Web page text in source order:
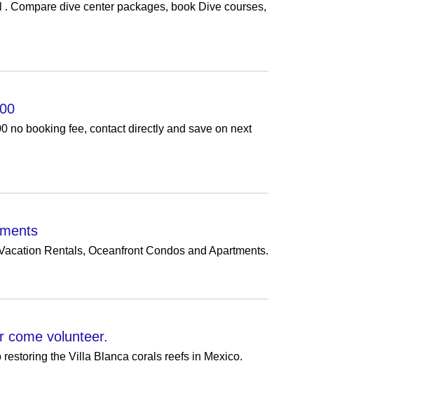
Compare dive center packages, book Dive courses,
no booking fee, contact directly and save on next
Rentals, Oceanfront Condos and Apartments.
come volunteer.
the Villa Blanca corals reefs in Mexico.